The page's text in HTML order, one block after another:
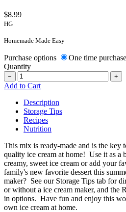
$8.99
HG
Homemade Made Easy
Purchase options One time purchase
Quantity
− +
Add to Cart
Description
Storage Tips
Recipes
Nutrition
This mix is ready-made and is the key
quality ice cream at home! Use it as a
creamy, sweet ice cream or add your
family's new favorite dessert this
maker? See our Storage Tips tab for
or without a ice cream maker, and the
in options. Have fun and enjoy this
own ice cream at home.